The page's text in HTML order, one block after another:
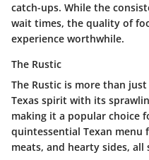
catch-ups. While the
wait times, the quality of
experience worthwhile.
The Rustic
The Rustic is more than
Texas spirit with its
making it a popular choice
quintessential Texan menu
meats, and hearty sides,